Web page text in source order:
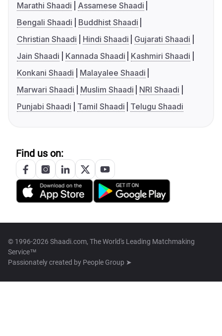
Marathi Shaadi
Assamese Shaadi
Bengali Shaadi
Buddhist Shaadi
Christian Shaadi
Hindi Shaadi
Gujarati Shaadi
Jain Shaadi
Kannada Shaadi
Kashmiri Shaadi
Konkani Shaadi
Malayalee Shaadi
Marwari Shaadi
Muslim Shaadi
NRI Shaadi
Punjabi Shaadi
Tamil Shaadi Telugu Shaadi
Find us on:
© 1996-2026 Shaadi.com, The World's Leading Matchmaking
Service™
Passionately created by People Group ➤